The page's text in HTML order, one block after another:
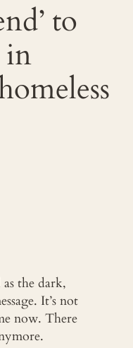
to
in
the dark,
It’s not
now. There